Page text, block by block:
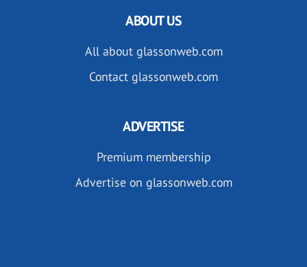
ABOUT US
All about glassonweb.com
Contact glassonweb.com
ADVERTISE
Premium membership
Advertise on glassonweb.com